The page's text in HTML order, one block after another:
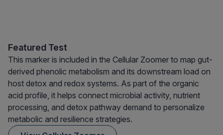
Featured Test
This marker is included in the Cellular Zoomer to map gut-
derived phenolic metabolism and its downstream load on
host detox and redox systems. As part of the organic
acid profile, it helps connect microbial activity, nutrient
processing, and detox pathway demand to personalize
metabolic and resilience strategies.